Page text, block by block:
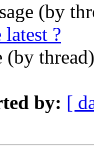
(by
?
(by
by: [